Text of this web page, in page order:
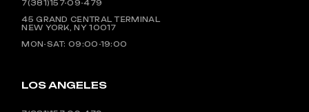
7(381)157-09-479
45 GRAND CENTRAL TERMINAL
NEW YORK, NY 10017
MON-SAT: 09:00-19:00
LOS ANGELES